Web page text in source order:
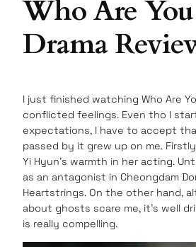
Who Are
Drama
I just finished watching Who Are
conflicted feelings. Even tho I
expectations, I have to accept
passed by it grew up on me.
Yi Hyun’s warmth in her acting.
as an antagonist in Cheongdam
Heartstrings. On the other hand,
about ghosts scare me, it’s well
is really compelling.